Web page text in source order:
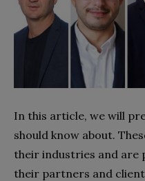
In this article, we will
should know about.
their industries and are
their partners and